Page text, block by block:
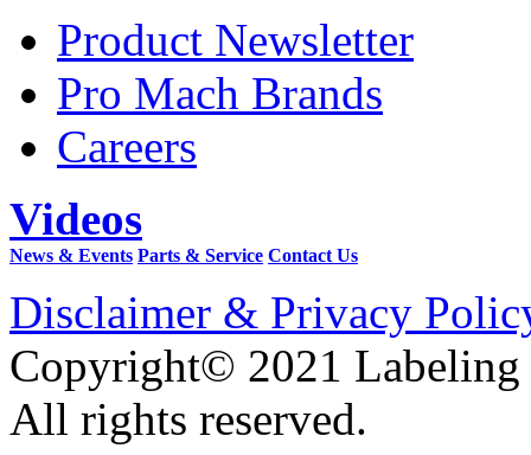
Product Newsletter
Pro Mach Brands
Careers
Videos
News & Events Parts & Service Contact Us
Disclaimer & Privacy
Copyright© 2021 Labeling
All rights reserved.